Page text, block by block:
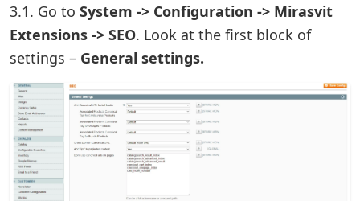
3.1. Go to System -> Configuration -> Mirasvit
Extensions -> SEO. Look at the first block of
settings – General settings.